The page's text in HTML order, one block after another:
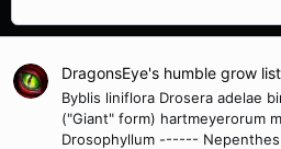
DragonsEye's humble grow list
Byblis liniflora Drosera adelae
("Giant" form) hartmeyerorum
Drosophyllum ------ Nepenthes